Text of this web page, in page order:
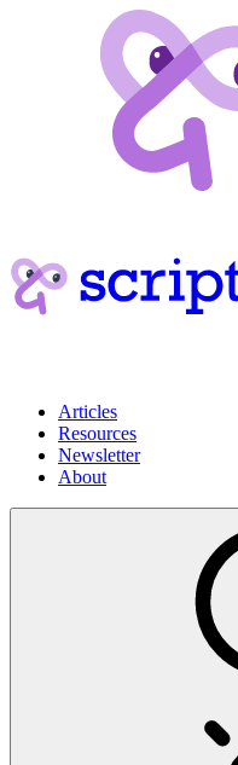
Articles
Resources
Newsletter
About